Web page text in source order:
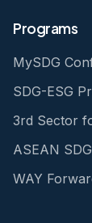
Programs
MySDG
SDG-ESG
3rd Sector
ASEAN
WAY